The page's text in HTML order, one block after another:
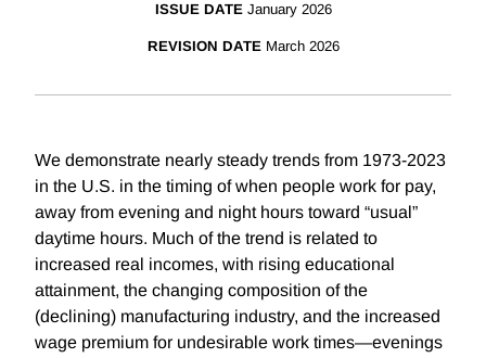
ISSUE DATE January 2026
REVISION DATE March 2026
We demonstrate nearly steady trends from 1973-2023
in the U.S. in the timing of when people work for pay,
away from evening and night hours toward “usual”
daytime hours. Much of the trend is related to
increased real incomes, with rising educational
attainment, the changing composition of the
(declining) manufacturing industry, and the increased
wage premium for undesirable work times—evenings